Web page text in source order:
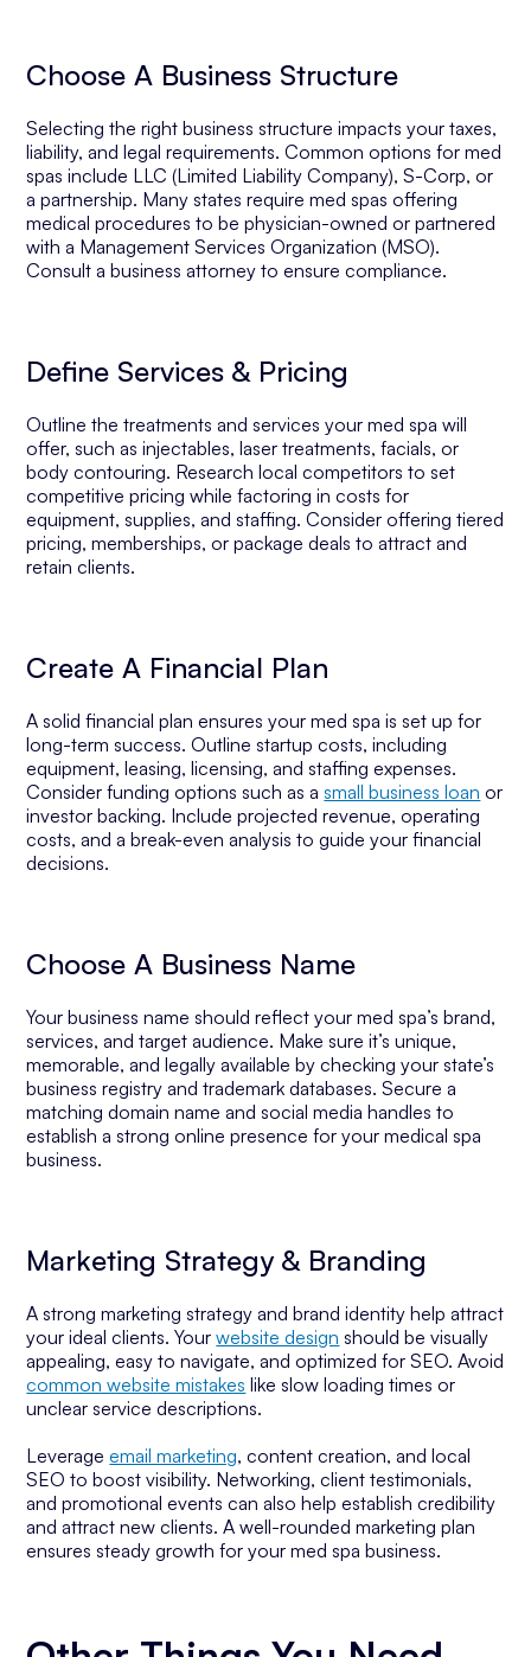
Choose A Business Structure
Selecting the right business structure impacts your taxes,
liability, and legal requirements. Common options for med
spas include LLC (Limited Liability Company), S-Corp, or
a partnership. Many states require med spas offering
medical procedures to be physician-owned or partnered
with a Management Services Organization (MSO).
Consult a business attorney to ensure compliance.
Define Services & Pricing
Outline the treatments and services your med spa will
offer, such as injectables, laser treatments, facials, or
body contouring. Research local competitors to set
competitive pricing while factoring in costs for
equipment, supplies, and staffing. Consider offering tiered
pricing, memberships, or package deals to attract and
retain clients.
Create A Financial Plan
A solid financial plan ensures your med spa is set up for
long-term success. Outline startup costs, including
equipment, leasing, licensing, and staffing expenses.
Consider funding options such as asmall business loan or
investor backing. Include projected revenue, operating
costs, and a break-even analysis to guide your financial
decisions.
Choose A Business Name
Your business name should reflect your med spa’s brand,
services, and target audience. Make sure it’s unique,
memorable, and legally available by checking your state’s
business registry and trademark databases. Secure a
matching domain name and social media handles to
establish a strong online presence for your medical spa
business.
Marketing Strategy & Branding
A strong marketing strategy and brand identity help attract
your ideal clients. Yourwebsite design should be visually
appealing, easy to navigate, and optimized for SEO. Avoid
common website mistakes like slow loading times or
unclear service descriptions.
Leverageemail marketing, content creation, and local
SEO to boost visibility. Networking, client testimonials,
and promotional events can also help establish credibility
and attract new clients. A well-rounded marketing plan
ensures steady growth for your med spa business.